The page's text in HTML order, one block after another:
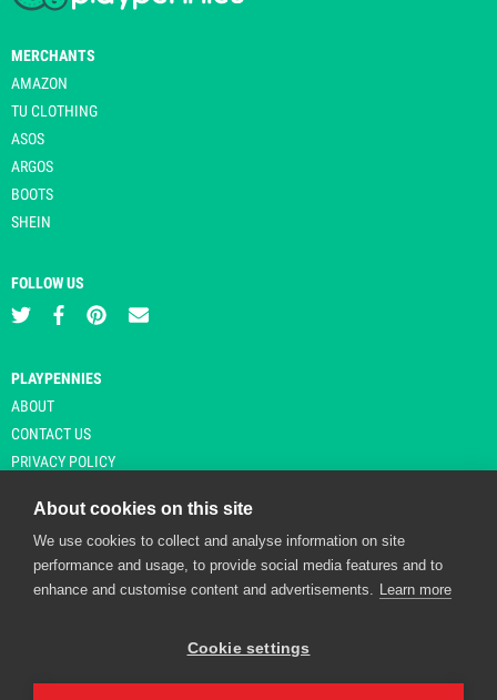
MERCHANTS
AMAZON
TU CLOTHING
ASOS
ARGOS
BOOTS
SHEIN
FOLLOW US
PLAYPENNIES
ABOUT
CONTACT US
PRIVACY POLICY
© Copyright 2026 Playpennies. All rights reserved. * PlayPennies is an
affiliate site and may receive commission from users clicking through and
About cookies on this site
We use cookies to collect and analyse information on site
performance and usage, to provide social media features and to
enhance and customise content and advertisements. Learn more
Cookie settings